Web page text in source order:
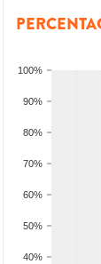
40%
50%
60%
70%
80%
90%
100%